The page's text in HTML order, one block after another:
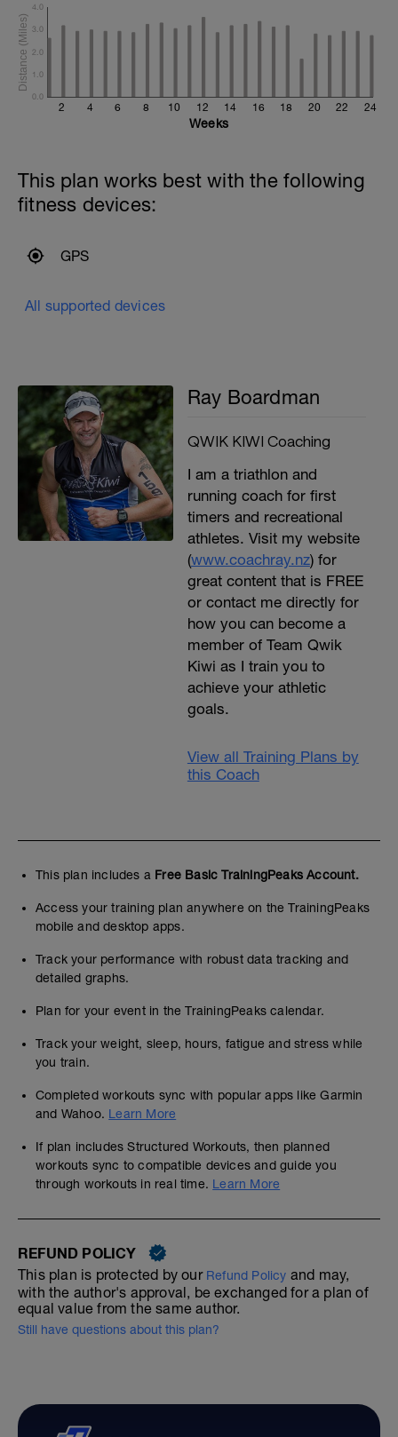
2 4 6 8 10 12 14 16 18 20 22 24
0.0
1.0
2.0
3.0
4.0
Weeks
This plan works best with the following
fitness devices:
GPS
All supported devices
Ray Boardman
QWIK KIWI Coaching
I am a triathlon and
running coach for first
timers and recreational
athletes. Visit my website
(www.coachray.nz) for
great content that is FREE
or contact me directly for
how you can become a
member of Team Qwik
Kiwi as I train you to
achieve your athletic
goals.
View all Training Plans by
this Coach
This plan includes a Free Basic TrainingPeaks Account.
Access your training plan anywhere on the TrainingPeaks
mobile and desktop apps.
Track your performance with robust data tracking and
detailed graphs.
Plan for your event in the TrainingPeaks calendar.
Track your weight, sleep, hours, fatigue and stress while
you train.
Completed workouts sync with popular apps like Garmin
and Wahoo. Learn More
If plan includes Structured Workouts, then planned
workouts sync to compatible devices and guide you
through workouts in real time. Learn More
REFUND POLICY
This plan is protected by our Refund Policy and may,
with the author's approval, be exchanged for a plan of
equal value from the same author.
Still have questions about this plan?